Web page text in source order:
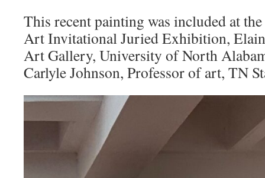
This recent painting was included at
Art Invitational Juried Exhibition,
Art Gallery, University of North
Carlyle Johnson, Professor of art, TN